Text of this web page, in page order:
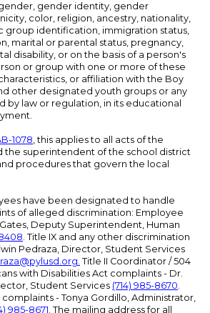
gender identity, gender
color, religion, ancestry, nationality,
group identification, immigration status,
marital or parental status, pregnancy,
disability, or on the basis of a person's
or group with one or more of these
or affiliation with the Boy
other designated youth groups or any
by law or regulation, in its educational
1078, this applies to all acts of the
the superintendent of the school district
procedures that govern the local
have been designated to handle
of alleged discrimination: Employee
Deputy Superintendent, Human
. Title IX and any other discrimination
Pedraza, Director, Student Services
. Title II Coordinator / 504
with Disabilities Act complaints - Dr.
Student Services (714) 985-8670.
- Tonya Gordillo, Administrator,
985-8671. The mailing address for all